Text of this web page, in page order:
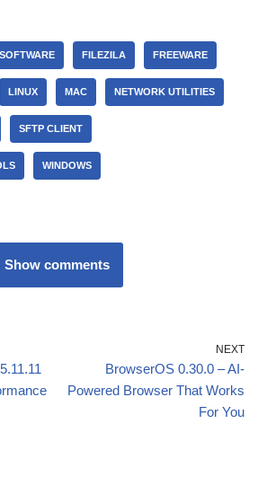
FILEZILA FREEWARE
LINUX MAC NETWORK UTILITIES
SFTP CLIENT
WINDOWS
Show comments
NEXT
BrowserOS 0.30.0 – AI-
Powered Browser That Works
For You